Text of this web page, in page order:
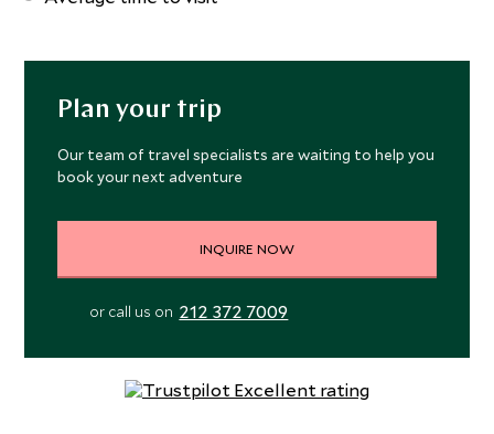
Plan your trip
Our team of travel specialists are waiting to help you
book your next adventure
INQUIRE NOW
or call us on 212 372 7009